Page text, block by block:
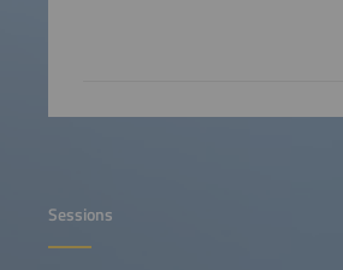
Sessions